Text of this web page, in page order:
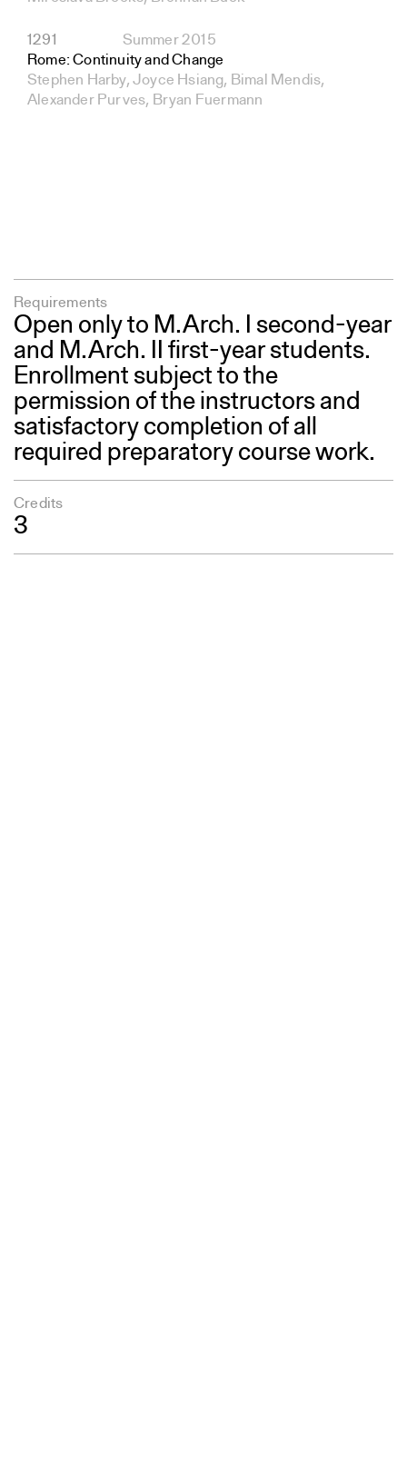
1291
Summer 2015
Rome: Continuity and Change
Stephen Harby, Joyce Hsiang, Bimal Mendis,
Alexander Purves, Bryan Fuermann
Requirements
Open only to M.Arch. I second-year
and M.Arch. II first-year students.
Enrollment subject to the
permission of the instructors and
satisfactory completion of all
required preparatory course work.
Credits
3